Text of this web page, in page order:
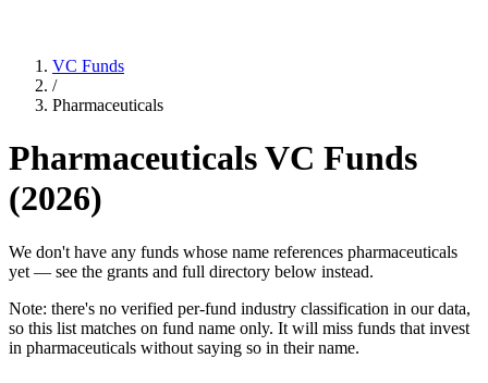
VC Funds
/
Pharmaceuticals
PharmaceuticalsVC Funds
(2026)
We don't have any funds whose name references pharmaceuticals
yet — see the grants and full directory below instead.
Note: there's no verified per-fund industry classification in our data,
so this list matches on fund name only. It will miss funds that invest
in pharmaceuticals without saying so in their name.